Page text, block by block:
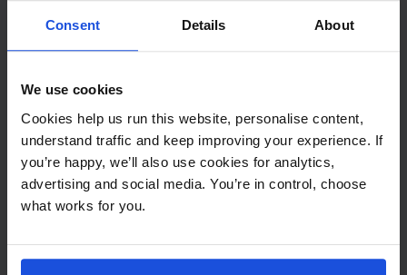
Consent Details About
We use cookies
Cookies help us run this website, personalise content,
understand traffic and keep improving your experience. If
you’re happy, we’ll also use cookies for analytics,
advertising and social media. You’re in control, choose
what works for you.
Contact
+44 (0)208 445 5123
Email
info@mantralingua.com
Address
1 Meredews
Works Road
SG6 1WH